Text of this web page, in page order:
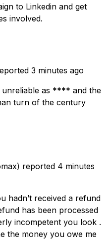
to Linkedin and get
involved.
3 minutes ago
as **** and the
turn of the century
reported 4 minutes
hadn’t received a refund
has been processed
incompetent you look .
the money you owe me